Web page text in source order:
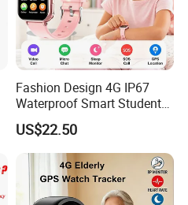
Fashion Design 4G IP67
Waterproof Smart Student
kids safety kids gps with
video call for security
tracking D35
US$22.50